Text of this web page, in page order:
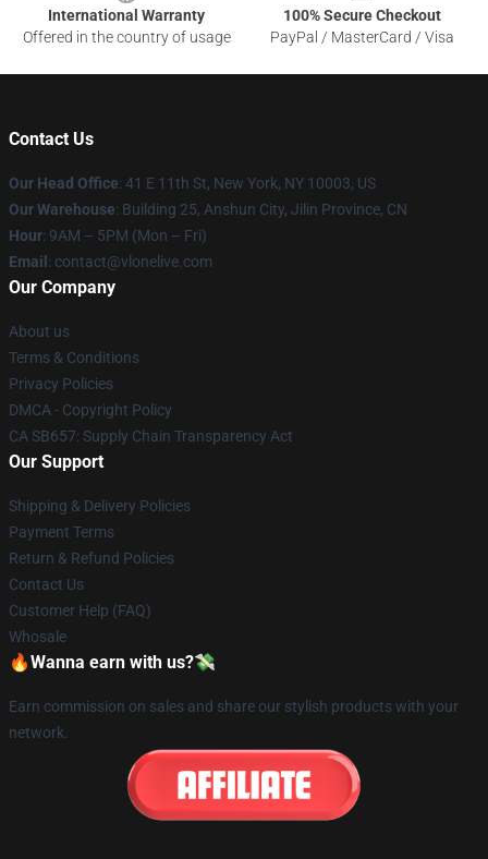
International Warranty
Offered in the country of usage
100% Secure Checkout
PayPal / MasterCard / Visa
Contact Us
Our Head Office: 41 E 11th St, New York, NY 10003, US
Our Warehouse: Building 25, Anshun City, Jilin Province, CN
Hour: 9AM – 5PM (Mon – Fri)
Email : contact@vlonelive.com
Our Company
About us
Terms & Conditions
Privacy Policies
DMCA - Copyright Policy
CA SB657: Supply Chain Transparency Act
Our Support
Shipping & Delivery Policies
Payment Terms
Return & Refund Policies
Contact Us
Customer Help (FAQ)
Whosale
🔥Wanna earn with us?💸
Earn commission on sales and share our stylish products with your
network.